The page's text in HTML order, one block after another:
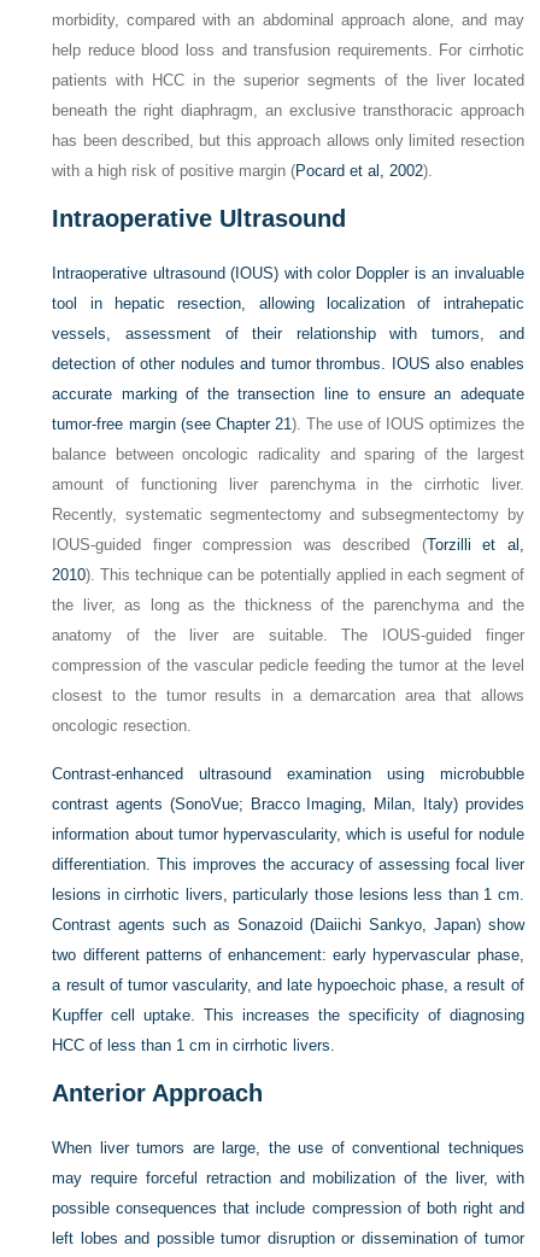
morbidity, compared with an abdominal approach alone, and may
help reduce blood loss and transfusion requirements. For cirrhotic
patients with HCC in the superior segments of the liver located
beneath the right diaphragm, an exclusive transthoracic approach
has been described, but this approach allows only limited resection
with a high risk of positive margin (Pocard et al, 2002).
Intraoperative Ultrasound
Intraoperative ultrasound (IOUS) with color Doppler is an invaluable
tool in hepatic resection, allowing localization of intrahepatic
vessels, assessment of their relationship with tumors, and
detection of other nodules and tumor thrombus. IOUS also enables
accurate marking of the transection line to ensure an adequate
tumor-free margin (see Chapter 21). The use of IOUS optimizes the
balance between oncologic radicality and sparing of the largest
amount of functioning liver parenchyma in the cirrhotic liver.
Recently, systematic segmentectomy and subsegmentectomy by
IOUS-guided finger compression was described (Torzilli et al,
2010). This technique can be potentially applied in each segment of
the liver, as long as the thickness of the parenchyma and the
anatomy of the liver are suitable. The IOUS-guided finger
compression of the vascular pedicle feeding the tumor at the level
closest to the tumor results in a demarcation area that allows
oncologic resection.
Contrast-enhanced ultrasound examination using microbubble
contrast agents (SonoVue; Bracco Imaging, Milan, Italy) provides
information about tumor hypervascularity, which is useful for nodule
differentiation. This improves the accuracy of assessing focal liver
lesions in cirrhotic livers, particularly those lesions less than 1 cm.
Contrast agents such as Sonazoid (Daiichi Sankyo, Japan) show
two different patterns of enhancement: early hypervascular phase,
a result of tumor vascularity, and late hypoechoic phase, a result of
Kupffer cell uptake. This increases the specificity of diagnosing
HCC of less than 1 cm in cirrhotic livers.
Anterior Approach
When liver tumors are large, the use of conventional techniques
may require forceful retraction and mobilization of the liver, with
possible consequences that include compression of both right and
left lobes and possible tumor disruption or dissemination of tumor